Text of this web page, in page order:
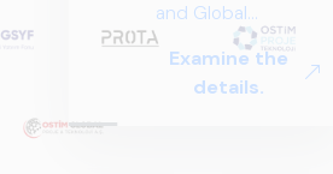
and Global
Perspectives in Rail
Systems – Sector
Report
Examine the
details.